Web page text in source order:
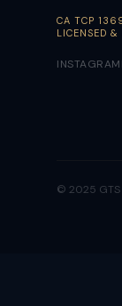
CA TCP
LICENSED &
INSTAGRAM
© 2025